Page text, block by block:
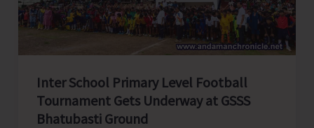
on
‘Say
‘NO’
Narcotic
Drugs’
Inter School Primary Level Football
Tournament Gets Underway at GSSS
Bhatubasti Ground